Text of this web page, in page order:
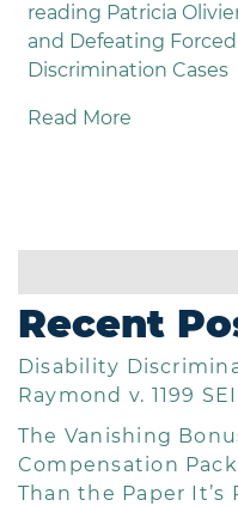
reading Patricia
and Defeating
Discrimination Cases
Read More
Recent
Disability
Raymond v. 1199
The Vanishing
Compensation
Than the Paper It’s